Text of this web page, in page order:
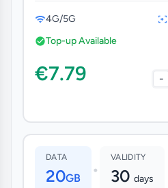
4G/5G
Top-up Available
€7.79 -
DATA
20GB •
VALIDITY
30 days